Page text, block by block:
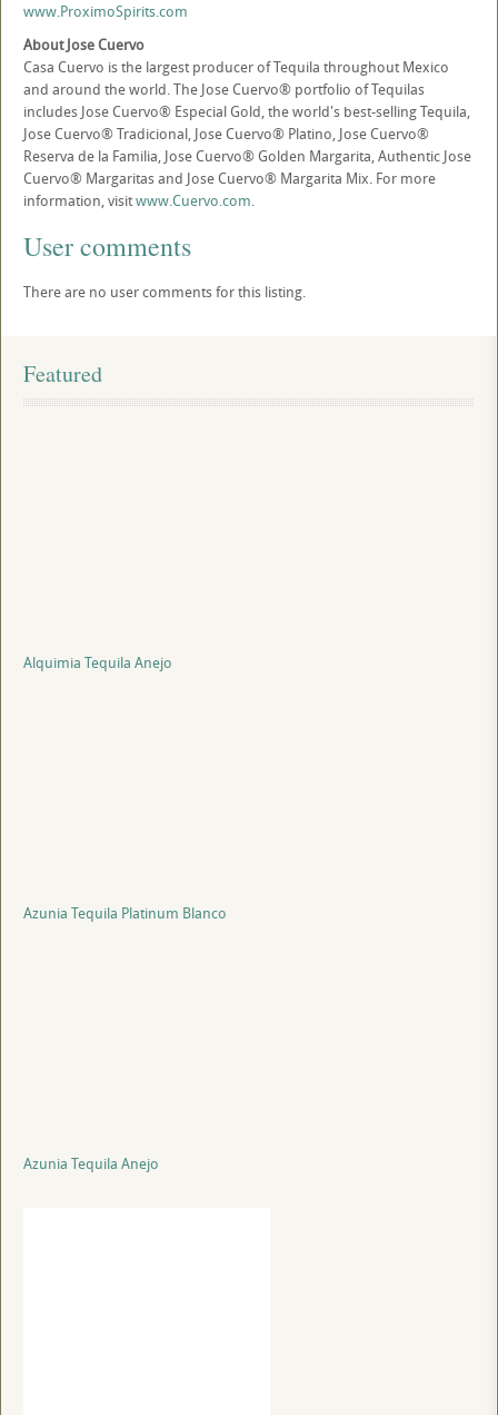
www.ProximoSpirits.com
About Jose Cuervo
Casa Cuervo is the largest producer of Tequila throughout Mexico
and around the world. The Jose Cuervo® portfolio of Tequilas
includes Jose Cuervo® Especial Gold, the world's best-selling Tequila,
Jose Cuervo® Tradicional, Jose Cuervo® Platino, Jose Cuervo®
Reserva de la Familia, Jose Cuervo® Golden Margarita, Authentic Jose
Cuervo® Margaritas and Jose Cuervo® Margarita Mix. For more
information, visitwww.Cuervo.com.
User comments
There are no user comments for this listing.
Featured
Alquimia Tequila Anejo
Azunia Tequila Platinum Blanco
Azunia Tequila Anejo